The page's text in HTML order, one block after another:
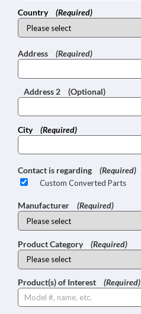
Country (Required)
Address (Required)
Address 2 (Optional)
City (Required)
Contact is regarding (Required)
Custom Converted Parts
Manufacturer (Required)
Product Category (Required)
Product(s) of Interest (Required)